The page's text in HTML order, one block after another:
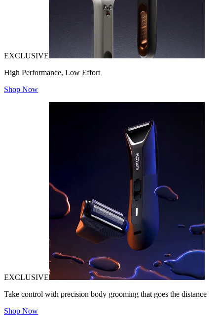
EXCLUSIVE
High Performance, Low Effort
Shop Now
EXCLUSIVE
Take control with precision body grooming that goes the distance
Shop Now